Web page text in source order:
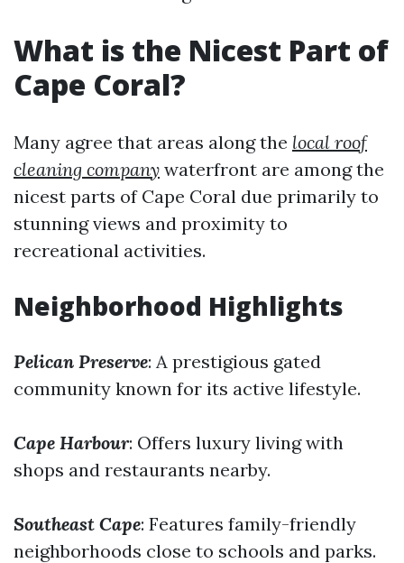
What is the Nicest Part of
Cape Coral?
Many agree that areas along the local roof
cleaning company waterfront are among the
nicest parts of Cape Coral due primarily to
stunning views and proximity to
recreational activities.
Neighborhood Highlights
Pelican Preserve: A prestigious gated
community known for its active lifestyle.
Cape Harbour: Offers luxury living with
shops and restaurants nearby.
Southeast Cape: Features family-friendly
neighborhoods close to schools and parks.